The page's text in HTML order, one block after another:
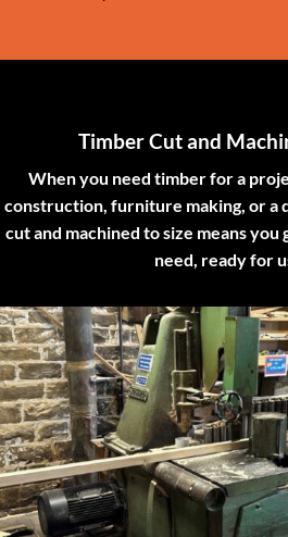
Timber Cut and
When you need timber for a
construction, furniture making, or a
cut and machined to size means
need, ready for